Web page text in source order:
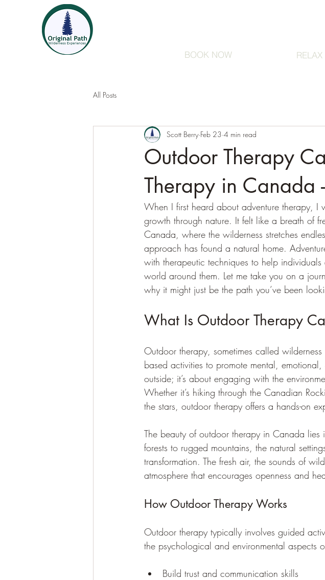
BOOK NOW RELAX
All Posts
Outdoor Therapy
Therapy in Canada
Scott Berry Feb 23 4 min read
When I first heard about adventure therapy,
growth through nature. It felt like a breath of
Canada, where the wilderness stretches
approach has found a natural home.
with therapeutic techniques to help
world around them. Let me take you on a
why it might just be the path you’ve been
What Is Outdoor Therapy
Outdoor therapy, sometimes called
based activities to promote mental,
outside; it’s about engaging with the
Whether it’s hiking through the Canadian
the stars, outdoor therapy offers a hands-on
The beauty of outdoor therapy in Canada
forests to rugged mountains, the natural
transformation. The fresh air, the sounds of
atmosphere that encourages openness and
How Outdoor Therapy Works
Outdoor therapy typically involves guided
the psychological and environmental aspects
Build trust and communication skills